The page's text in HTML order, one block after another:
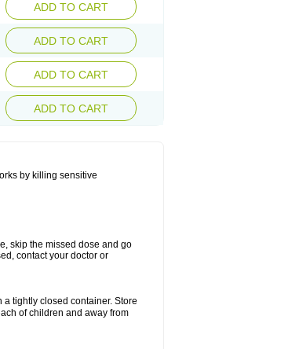
ADD TO CART
ADD TO CART
ADD TO CART
ADD TO CART
by killing sensitive
skip the missed dose and go
contact your doctor or
tightly closed container. Store
of children and away from